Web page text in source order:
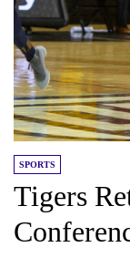
SPORTS
Tigers